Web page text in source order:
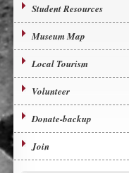
Student Resources
Museum Map
Local Tourism
Volunteer
Donate-backup
Join